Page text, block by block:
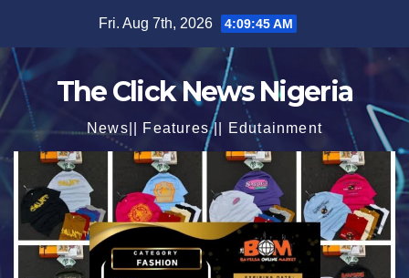
content
Fri. Aug 7th, 2026 4:09:47 AM
The Click News Nigeria
News|| Features || Edutainment